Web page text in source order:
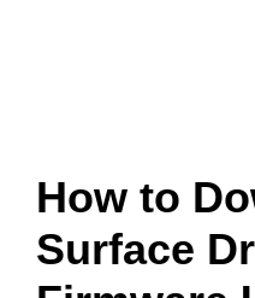
How to
Surface